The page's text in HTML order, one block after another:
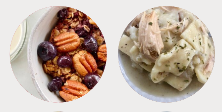
BREAKFAST CROCKPOT